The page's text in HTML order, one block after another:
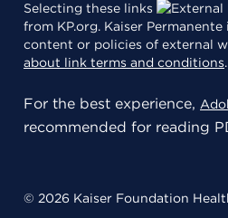
Selecting these links
from KP.org. Kaiser
content or policies of external
about link terms and conditions.
For the best experience,
recommended for reading
© 2026 Kaiser Foundation